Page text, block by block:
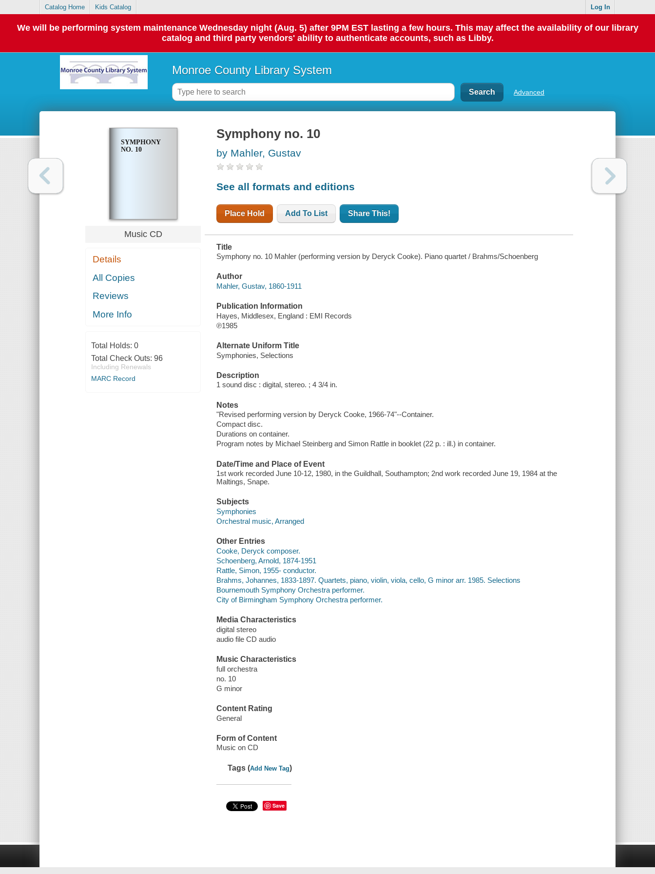
Catalog Home Kids Catalog Log In
We will be performing system maintenance Wednesday night (Aug. 5) after 9PM EST lasting a few hours. This may affect the availability of our library
catalog and third party vendors' ability to authenticate accounts, such as Libby.
Monroe County Library System
Advanced
SYMPHONY
NO. 10
Music CD
Details
All Copies
Reviews
More Info
Total Holds: 0
Total Check Outs: 96
Including Renewals
MARC Record
Symphony no. 10
by Mahler, Gustav
See all formats and editions
Place Hold Add To List Share This!
Title
Symphony no. 10 Mahler (performing version by Deryck Cooke). Piano quartet / Brahms/Schoenberg
Author
Mahler, Gustav, 1860-1911
Publication Information
Hayes, Middlesex, England : EMI Records
℗1985
Alternate Uniform Title
Symphonies, Selections
Description
1 sound disc : digital, stereo. ; 4 3/4 in.
Notes
"Revised performing version by Deryck Cooke, 1966-74"--Container.
Compact disc.
Durations on container.
Program notes by Michael Steinberg and Simon Rattle in booklet (22 p. : ill.) in container.
Date/Time and Place of Event
1st work recorded June 10-12, 1980, in the Guildhall, Southampton; 2nd work recorded June 19, 1984 at the
Maltings, Snape.
Subjects
Symphonies
Orchestral music, Arranged
Other Entries
Cooke, Deryck composer.
Schoenberg, Arnold, 1874-1951
Rattle, Simon, 1955- conductor.
Brahms, Johannes, 1833-1897. Quartets, piano, violin, viola, cello, G minor arr. 1985. Selections
Bournemouth Symphony Orchestra performer.
City of Birmingham Symphony Orchestra performer.
Media Characteristics
digital stereo
audio file CD audio
Music Characteristics
full orchestra
no. 10
G minor
Content Rating
General
Form of Content
Music on CD
Tags (Add New Tag)
Save